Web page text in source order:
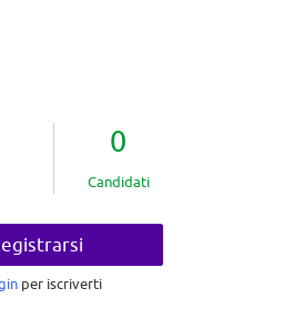
0
Candidati
per iscriverti